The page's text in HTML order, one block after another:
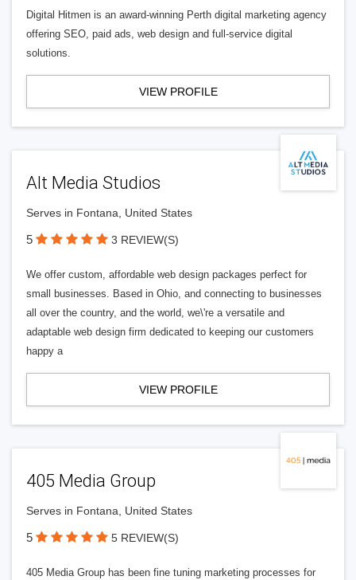
Digital Hitmen is an award-winning Perth digital marketing agency
offering SEO, paid ads, web design and full-service digital
solutions.
VIEW PROFILE
Alt Media Studios
Serves in Fontana, United States
5 3 REVIEW(S)
We offer custom, affordable web design packages perfect for
small businesses. Based in Ohio, and connecting to businesses
all over the country, and the world, we\'re a versatile and
adaptable web design firm dedicated to keeping our customers
happy a
VIEW PROFILE
405 Media Group
Serves in Fontana, United States
5 5 REVIEW(S)
405 Media Group has been fine tuning marketing processes for